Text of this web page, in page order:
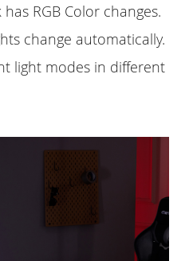
RGB Color changes.
change automatically.
light modes in different